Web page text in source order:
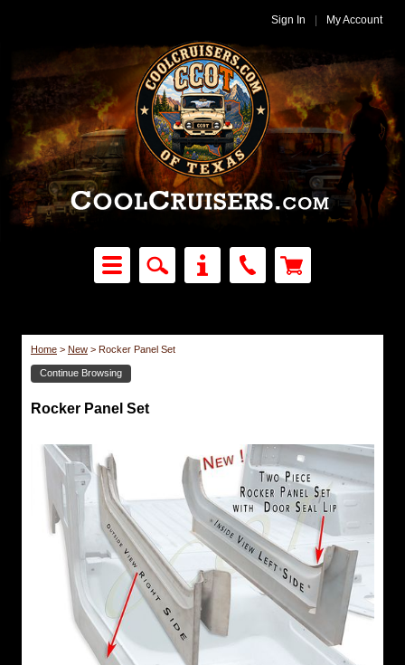
Sign In My Account
Home > New > Rocker Panel Set
Continue Browsing
Rocker Panel Set